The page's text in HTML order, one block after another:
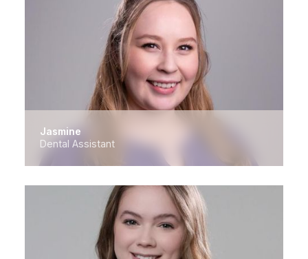
Jasmine
Dental Assistant